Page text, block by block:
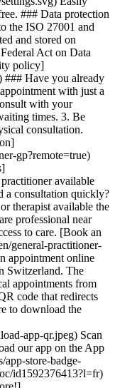
### Data protection
the ISO 27001 and
and stored on
Act on Data
policy]
### Have you already
with just a
with your
times. 3. Be
consultation.
gp?remote=true)
available
a consultation quickly?
therapist available the
professional near
to care. [Book an
general-practitioner-
appointment online
Switzerland. The
appointments from
code that redirects
to download the
app-qr.jpeg) Scan
our app on the App
app-store-badge-
id1592376413?l=fr)